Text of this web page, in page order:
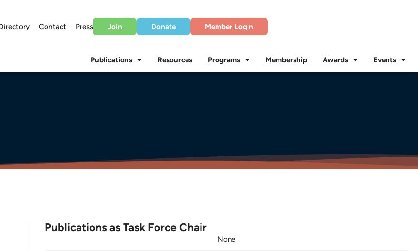
Contact Press Join Donate Member Login
Publications Resources Programs Membership Awards Events
Publications as Task Force Chair
None